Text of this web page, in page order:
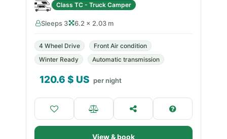
Class TC - Truck Camper
Sleeps 3 6.2 × 2.03 m
4 Wheel Drive
Front Air condition
Winter Ready
Automatic transmission
120.6 $ US per night
View & book